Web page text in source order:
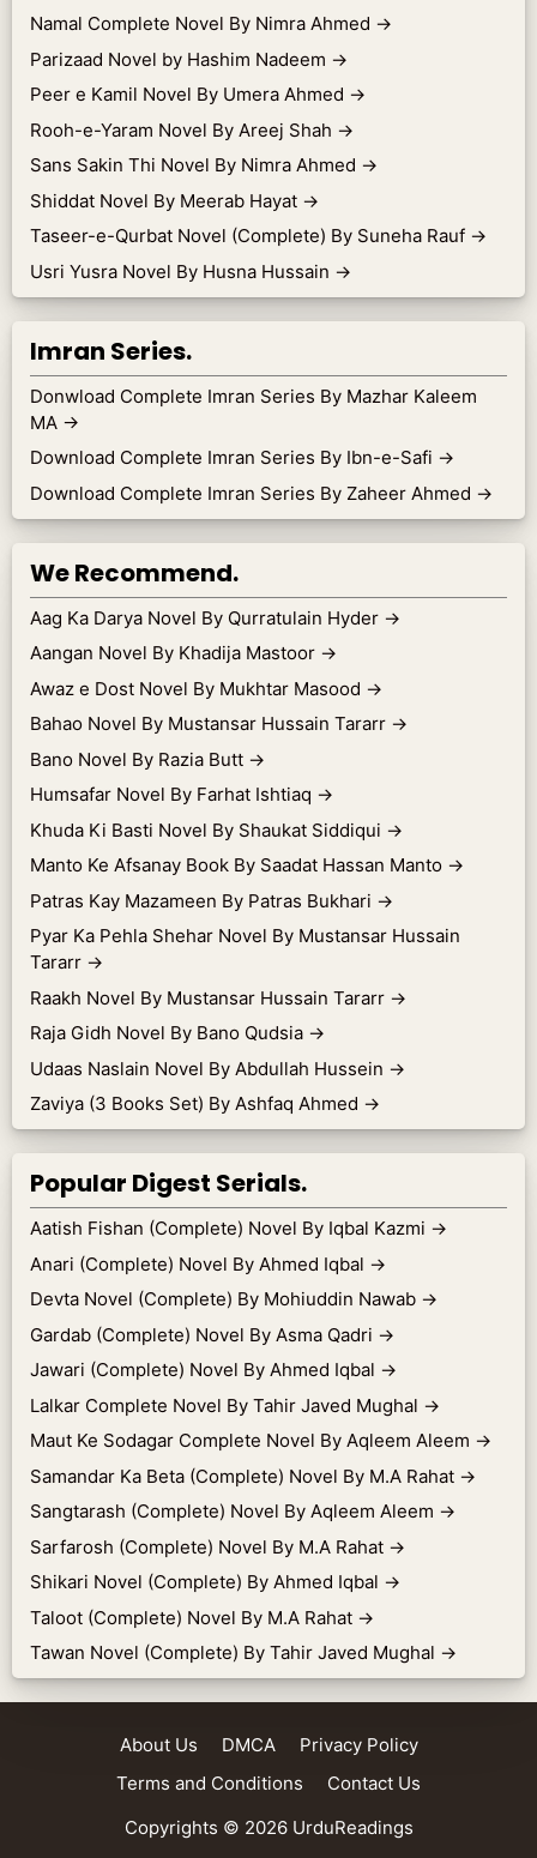
Namal Complete Novel By Nimra Ahmed →
Parizaad Novel by Hashim Nadeem →
Peer e Kamil Novel By Umera Ahmed →
Rooh-e-Yaram Novel By Areej Shah →
Sans Sakin Thi Novel By Nimra Ahmed →
Shiddat Novel By Meerab Hayat →
Taseer-e-Qurbat Novel (Complete) By Suneha Rauf →
Usri Yusra Novel By Husna Hussain →
Imran Series.
Donwload Complete Imran Series By Mazhar Kaleem
MA →
Download Complete Imran Series By Ibn-e-Safi →
Download Complete Imran Series By Zaheer Ahmed →
We Recommend.
Aag Ka Darya Novel By Qurratulain Hyder →
Aangan Novel By Khadija Mastoor →
Awaz e Dost Novel By Mukhtar Masood →
Bahao Novel By Mustansar Hussain Tararr →
Bano Novel By Razia Butt →
Humsafar Novel By Farhat Ishtiaq →
Khuda Ki Basti Novel By Shaukat Siddiqui →
Manto Ke Afsanay Book By Saadat Hassan Manto →
Patras Kay Mazameen By Patras Bukhari →
Pyar Ka Pehla Shehar Novel By Mustansar Hussain
Tararr →
Raakh Novel By Mustansar Hussain Tararr →
Raja Gidh Novel By Bano Qudsia →
Udaas Naslain Novel By Abdullah Hussein →
Zaviya (3 Books Set) By Ashfaq Ahmed →
Popular Digest Serials.
Aatish Fishan (Complete) Novel By Iqbal Kazmi →
Anari (Complete) Novel By Ahmed Iqbal →
Devta Novel (Complete) By Mohiuddin Nawab →
Gardab (Complete) Novel By Asma Qadri →
Jawari (Complete) Novel By Ahmed Iqbal →
Lalkar Complete Novel By Tahir Javed Mughal →
Maut Ke Sodagar Complete Novel By Aqleem Aleem →
Samandar Ka Beta (Complete) Novel By M.A Rahat →
Sangtarash (Complete) Novel By Aqleem Aleem →
Sarfarosh (Complete) Novel By M.A Rahat →
Shikari Novel (Complete) By Ahmed Iqbal →
Taloot (Complete) Novel By M.A Rahat →
Tawan Novel (Complete) By Tahir Javed Mughal →
About Us DMCA
Privacy Policy
Terms and Conditions
Contact Us
Copyrights © 2026 UrduReadings